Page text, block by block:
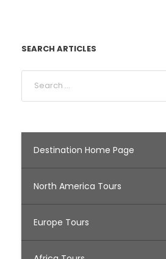
SEARCH ARTICLES
Destination Home Page
North America Tours
Europe Tours